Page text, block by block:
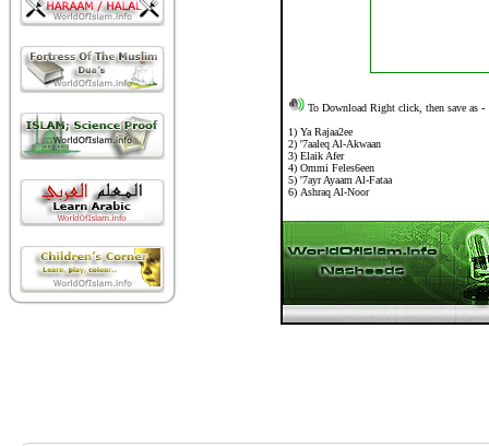
To Download Right click, then save as -
1) Ya Rajaa2ee
2) '7aaleq Al-Akwaan
3) Elaik Afer
4) Ommi Feles6een
5) '7ayr Ayaam Al-Fataa
6) Ashraq Al-Noor